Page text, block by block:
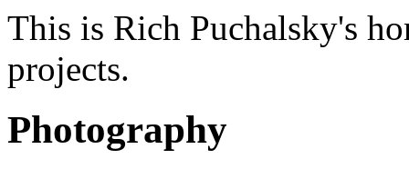
This is Rich Puchalsky's
projects.
Photography